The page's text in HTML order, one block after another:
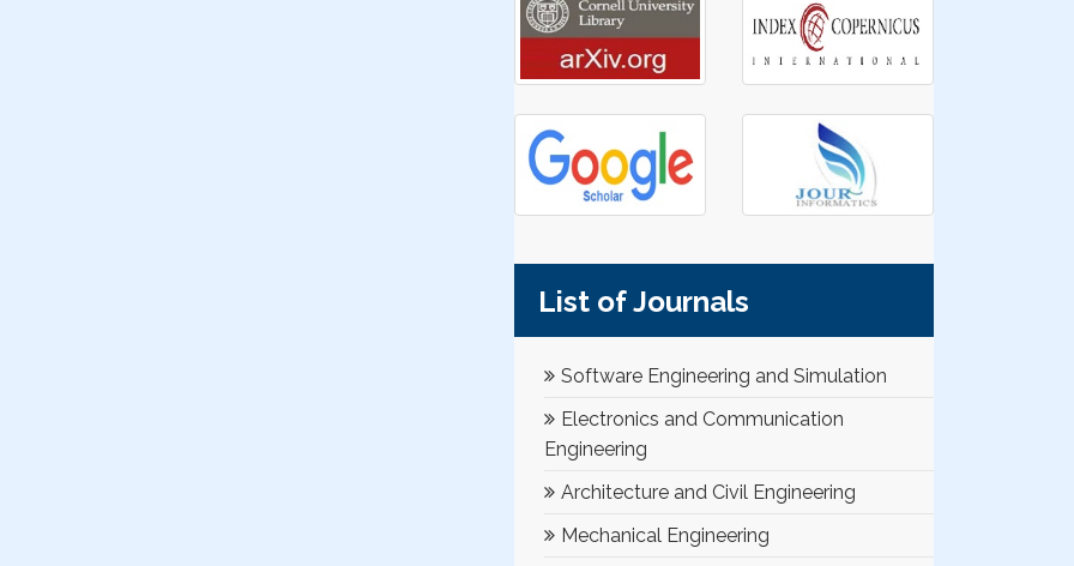
List of Journals
Software Engineering and Simulation
Electronics and Communication
Engineering
Architecture and Civil Engineering
Mechanical Engineering